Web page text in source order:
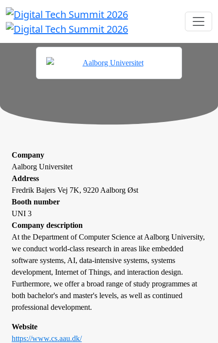
Company
Aalborg Universitet
Address
Fredrik Bajers Vej 7K, 9220 Aalborg Øst
Booth number
UNI 3
Company description
At the Department of Computer Science at Aalborg University,
we conduct world-class research in areas like embedded
software systems, AI, data-intensive systems, systems
development, Internet of Things, and interaction design.
Furthermore, we offer a broad range of study programmes at
both bachelor's and master's levels, as well as continued
professional development.
Website
https://www.cs.aau.dk/